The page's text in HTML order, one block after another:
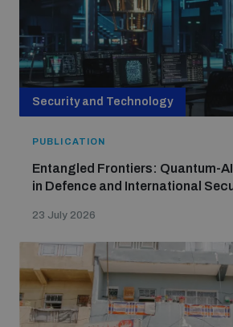
Analysing arms-related risks
Assessing national baselines for
ammunition management
Measuring effects of using
populated areas
Profiling small arms and ammunition
Security and Technology
PUBLICATION
Entangled Frontiers: Quantum-
in Defence and International
23 July 2026